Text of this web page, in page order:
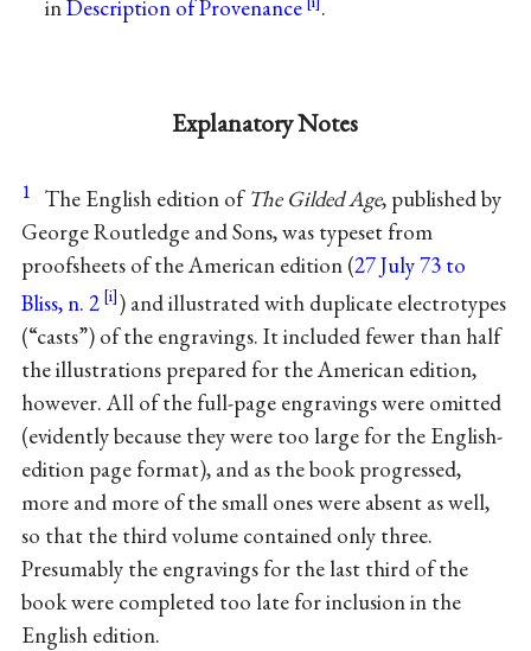
inDescription of Provenance .
Explanatory Notes
1 The English edition of The Gilded Age, published by
George Routledge and Sons, was typeset from
proofsheets of the American edition (27 July 73 to
Bliss, n. 2
) and illustrated with duplicate electrotypes
(“casts”) of the engravings. It included fewer than half
the illustrations prepared for the American edition,
however. All of the full-page engravings were omitted
(evidently because they were too large for the English-
edition page format), and as the book progressed,
more and more of the small ones were absent as well,
so that the third volume contained only three.
Presumably the engravings for the last third of the
book were completed too late for inclusion in the
English edition.